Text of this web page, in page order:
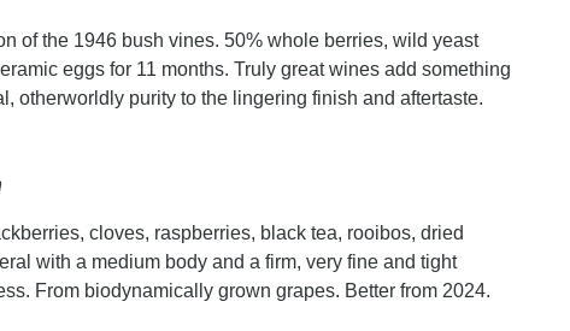
of the 1946 bush vines. 50% whole berries, wild yeast
eggs for 11 months. Truly great wines add something
otherworldly purity to the lingering finish and aftertaste.
cloves, raspberries, black tea, rooibos, dried
with a medium body and a firm, very fine and tight
From biodynamically grown grapes. Better from 2024.